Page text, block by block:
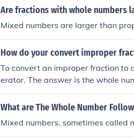
Are fractions with whole numbers
Mixed numbers are larger than
How do your convert improper
To convert an improper fraction to
erator. The answer is the whole
r to create the fraction part.
What are The Whole Number
Mixed numbers, sometimes called